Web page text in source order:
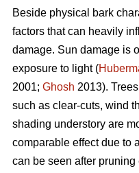
Beside physical bark
factors that can heavily
damage. Sun damage is
exposure to light (
2001; Ghosh 2013).
such as clear-cuts, wind
shading understory are
comparable effect due to
can be seen after